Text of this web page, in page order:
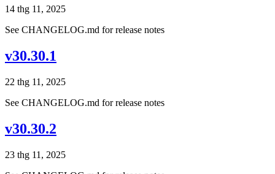
14 thg 11, 2025
See CHANGELOG.md for release notes
v30.30.1
22 thg 11, 2025
See CHANGELOG.md for release notes
v30.30.2
23 thg 11, 2025